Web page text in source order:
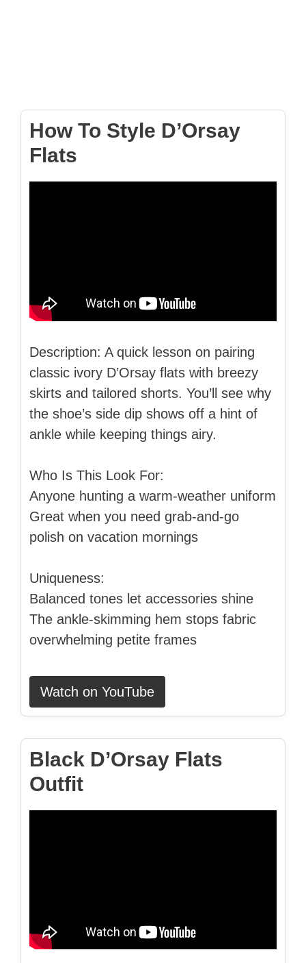
How To Style D’Orsay
Flats
Description: A quick lesson on pairing
classic ivory D’Orsay flats with breezy
skirts and tailored shorts. You’ll see why
the shoe’s side dip shows off a hint of
ankle while keeping things airy.
Who Is This Look For:
Anyone hunting a warm-weather uniform
Great when you need grab-and-go
polish on vacation mornings
Uniqueness:
Balanced tones let accessories shine
The ankle-skimming hem stops fabric
overwhelming petite frames
Watch on YouTube
Black D’Orsay Flats
Outfit